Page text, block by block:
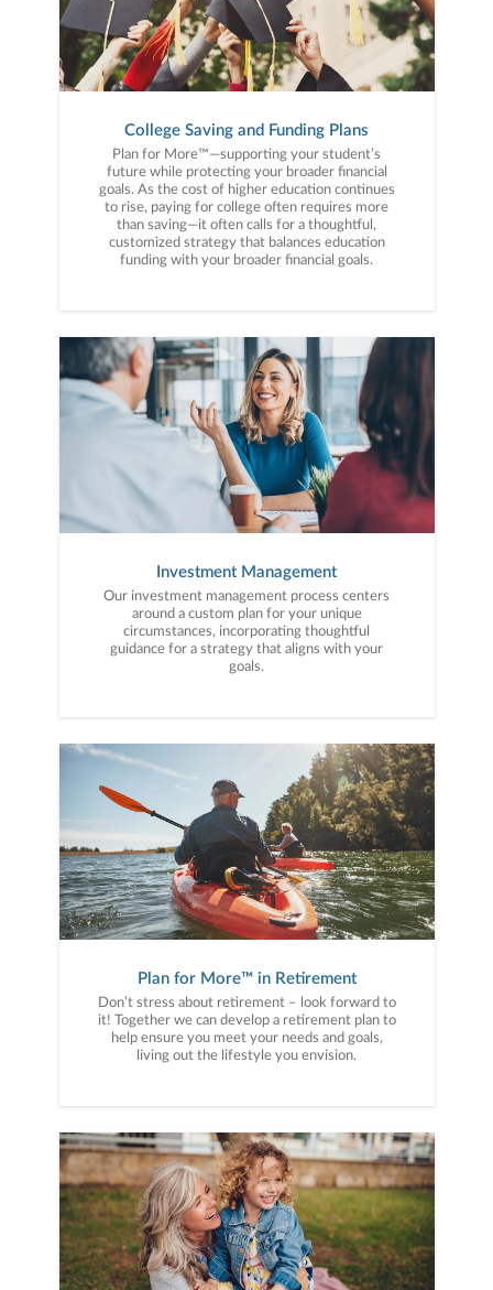
College Saving and Funding Plans
Plan for More™—supporting your student’s
future while protecting your broader financial
goals. As the cost of higher education continues
to rise, paying for college often requires more
than saving—it often calls for a thoughtful,
customized strategy that balances education
funding with your broader financial goals.
Investment Management
Our investment management process centers
around a custom plan for your unique
circumstances, incorporating thoughtful
guidance for a strategy that aligns with your
goals.
Plan for More™ in Retirement
Don’t stress about retirement – look forward to
it! Together we can develop a retirement plan to
help ensure you meet your needs and goals,
living out the lifestyle you envision.